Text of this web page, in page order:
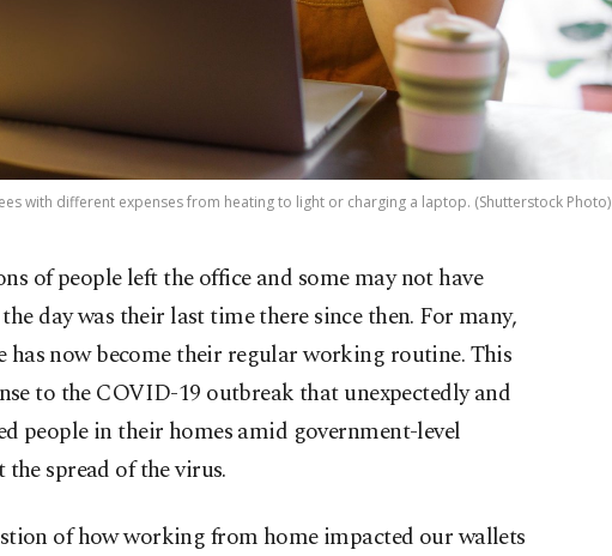
with different expenses from heating to light or charging a laptop. (Shutterstock Photo)
of people left the office and some may not have
day was their last time there since then. For many,
now become their regular working routine. This
to the COVID-19 outbreak that unexpectedly and
people in their homes amid government-level
the spread of the virus.
of how working from home impacted our wallets